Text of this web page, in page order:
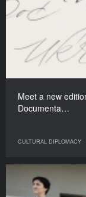
Meet a new
Documenta…
CULTURAL DIPLOMACY